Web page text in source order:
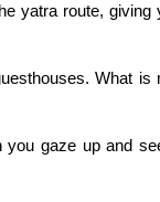
yatra route,
What
gaze up and